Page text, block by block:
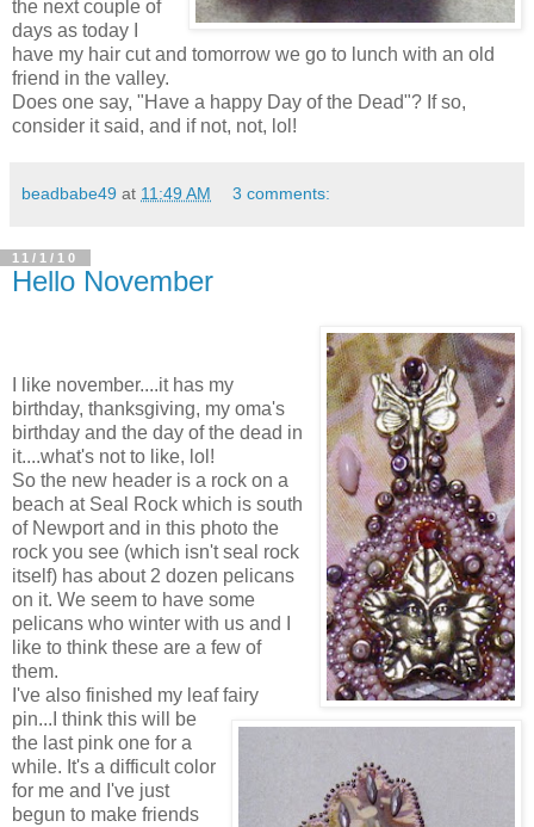
the next couple of
days as today I
have my hair cut and tomorrow we go to lunch with an old
friend in the valley.
Does one say, "Have a happy Day of the Dead"? If so,
consider it said, and if not, not, lol!
beadbabe49 at 11:49 AM 3 comments:
11/1/10
Hello November
I like november....it has my
birthday, thanksgiving, my oma's
birthday and the day of the dead in
it....what's not to like, lol!
So the new header is a rock on a
beach at Seal Rock which is south
of Newport and in this photo the
rock you see (which isn't seal rock
itself) has about 2 dozen pelicans
on it. We seem to have some
pelicans who winter with us and I
like to think these are a few of
them.
I've also finished my leaf fairy
pin...I think this will be
the last pink one for a
while. It's a difficult color
for me and I've just
begun to make friends